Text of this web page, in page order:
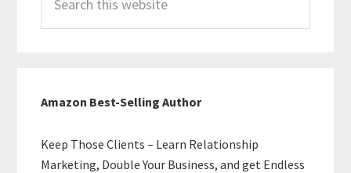
this
website
Amazon Best-Selling Author
Keep Those Clients – Learn Relationship
Marketing, Double Your Business, and get Endless